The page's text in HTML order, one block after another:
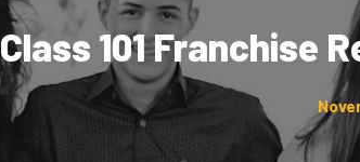
Class 101 Franchise